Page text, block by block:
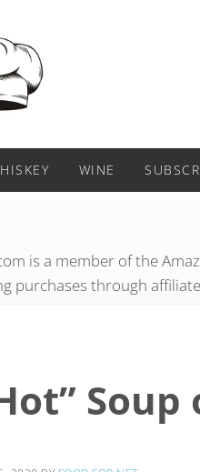
WINE
is a member of the
purchases through